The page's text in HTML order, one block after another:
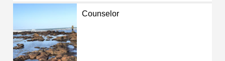
Counselor